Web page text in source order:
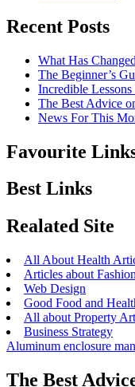
Recent Posts
What Has
The Beginner’s
Incredible
The Best Advice
News For This
Favourite
Best Links
Realated Site
All About Health
Articles about
Web Design
Good Food and
All about Property
Business Strategy
Aluminum enclosure
The Best